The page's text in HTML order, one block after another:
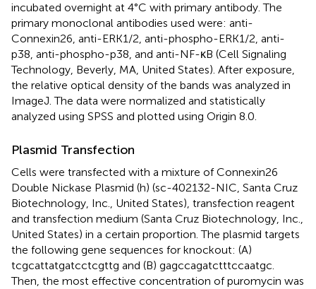
incubated overnight at 4°C with primary antibody. The
primary monoclonal antibodies used were: anti-
Connexin26, anti-ERK1/2, anti-phospho-ERK1/2, anti-
p38, anti-phospho-p38, and anti-NF-κB (Cell Signaling
Technology, Beverly, MA, United States). After exposure,
the relative optical density of the bands was analyzed in
ImageJ. The data were normalized and statistically
analyzed using SPSS and plotted using Origin 8.0.
Plasmid Transfection
Cells were transfected with a mixture of Connexin26
Double Nickase Plasmid (h) (sc-402132-NIC, Santa Cruz
Biotechnology, Inc., United States), transfection reagent
and transfection medium (Santa Cruz Biotechnology, Inc.,
United States) in a certain proportion. The plasmid targets
the following gene sequences for knockout: (A)
tcgcattatgatcctcgttg and (B) gagccagatctttccaatgc.
Then, the most effective concentration of puromycin was